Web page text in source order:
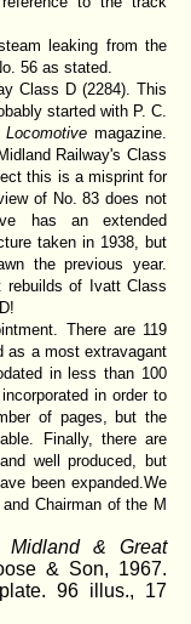
leaking from the
56 as stated.
Class D (2284). This
started with P. C.
Locomotivemagazine.
Railway's Class
this is a misprint for
of No. 83 does not
has an extended
taken in 1938, but
the previous year.
rebuilds of Ivatt Class
There are 119
as a most extravagant
in less than 100
in order to
of pages, but the
Finally, there are
well produced, but
been expanded.We
Chairman of the M
& Great
& Son, 1967.
96 illus., 17